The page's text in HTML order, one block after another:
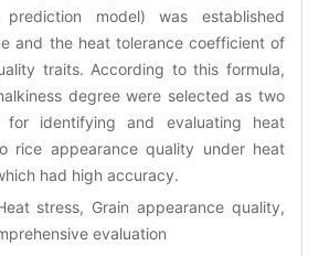
prediction model) was established
and the heat tolerance coefficient of
traits. According to this formula,
degree were selected as two
for identifying and evaluating heat
rice appearance quality under heat
had high accuracy.
stress, Grain appearance quality,
evaluation